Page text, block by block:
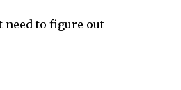
need to figure out